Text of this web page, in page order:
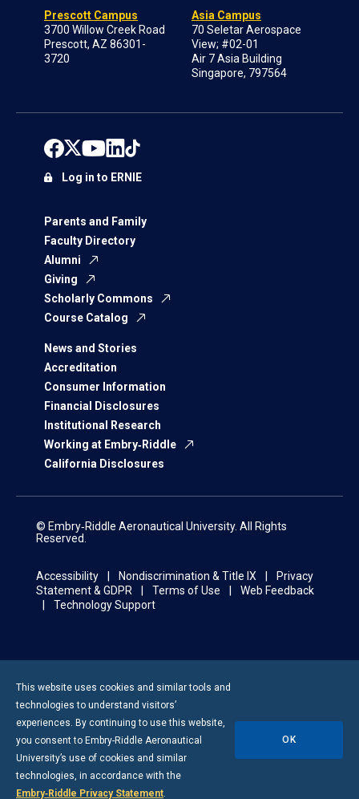
Prescott Campus
3700 Willow Creek Road
Prescott, AZ 86301-
3720
Asia Campus
70 Seletar Aerospace
View; #02-01
Air 7 Asia Building
Singapore, 797564
Parents and Family
Faculty Directory
Alumni
Giving
Scholarly Commons
Course Catalog
News and Stories
Accreditation
Consumer Information
Financial Disclosures
Institutional Research
Working at Embry‑Riddle
California Disclosures
Log in to ERNIE
© Embry‑Riddle Aeronautical University. All Rights
Reserved.
Accessibility Nondiscrimination & Title IX
Privacy
Statement & GDPR
Terms of Use
Web Feedback
Technology Support
This website uses cookies and similar tools and
technologies to understand visitors’
experiences. By continuing to use this website,
you consent to Embry-Riddle Aeronautical
University’s use of cookies and similar
technologies, in accordance with the
Embry‑Riddle Privacy Statement.
OK